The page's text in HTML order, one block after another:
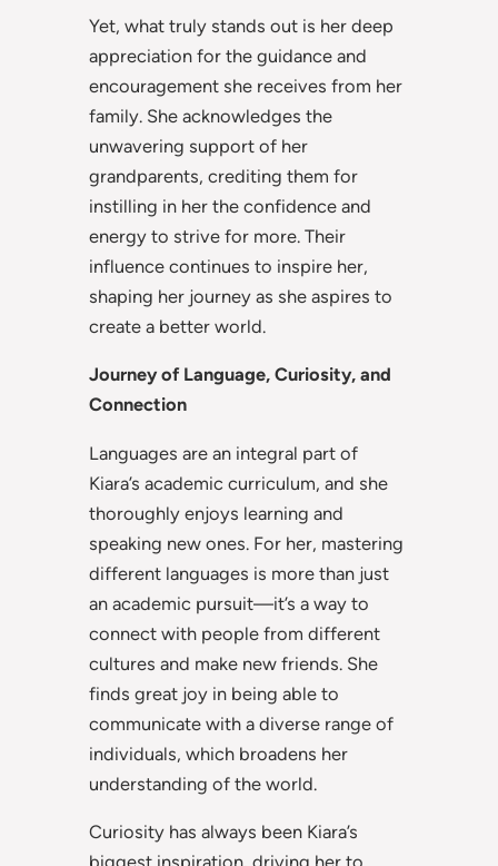
Yet, what truly stands out is her deep
appreciation for the guidance and
encouragement she receives from her
family. She acknowledges the
unwavering support of her
grandparents, crediting them for
instilling in her the confidence and
energy to strive for more. Their
influence continues to inspire her,
shaping her journey as she aspires to
create a better world.
Journey of Language, Curiosity, and
Connection
Languages are an integral part of
Kiara’s academic curriculum, and she
thoroughly enjoys learning and
speaking new ones. For her, mastering
different languages is more than just
an academic pursuit—it’s a way to
connect with people from different
cultures and make new friends. She
finds great joy in being able to
communicate with a diverse range of
individuals, which broadens her
understanding of the world.
Curiosity has always been Kiara’s
biggest inspiration, driving her to